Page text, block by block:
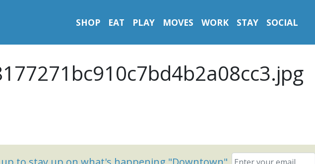
SHOP EAT PLAY MOVES WORK STAY SOCIAL